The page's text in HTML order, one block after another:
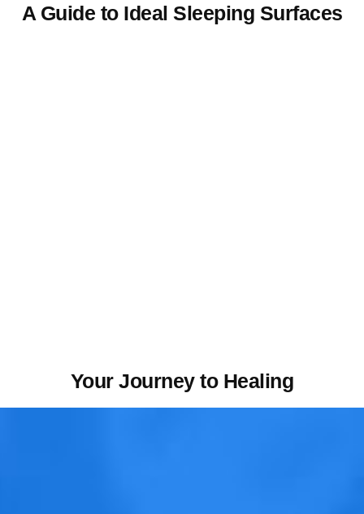
A Guide to Ideal Sleeping Surfaces
Your Journey to Healing